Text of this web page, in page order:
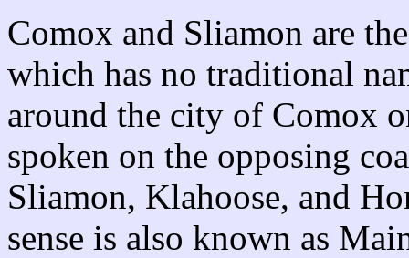
Comox and Sliamon are
which has no traditional
around the city of Comox
spoken on the opposing
Sliamon, Klahoose, and
sense is also known as